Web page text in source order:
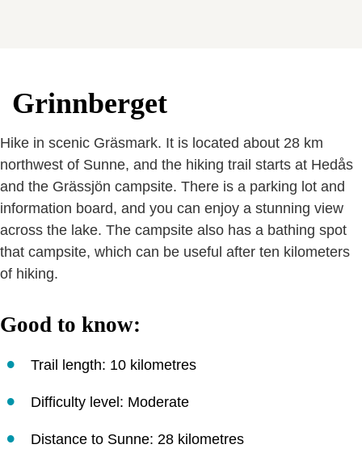
Grinnberget
Hike in scenic Gräsmark. It is located about 28 km
northwest of Sunne, and the hiking trail starts at Hedås
and the Grässjön campsite. There is a parking lot and
information board, and you can enjoy a stunning view
across the lake. The campsite also has a bathing spot
that campsite, which can be useful after ten kilometers
of hiking.
Good to know:
Trail length: 10 kilometres
Difficulty level: Moderate
Distance to Sunne: 28 kilometres